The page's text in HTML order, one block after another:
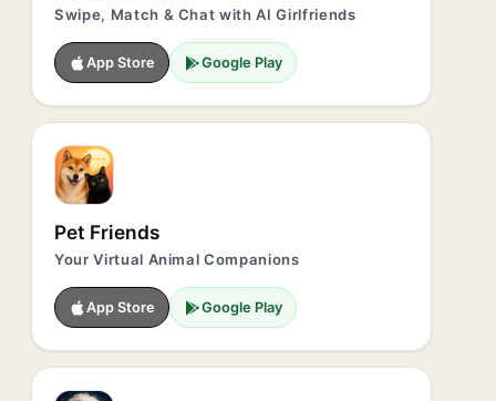
Swipe, Match & Chat with AI Girlfriends
App Store Google Play
Pet Friends
Your Virtual Animal Companions
App Store Google Play